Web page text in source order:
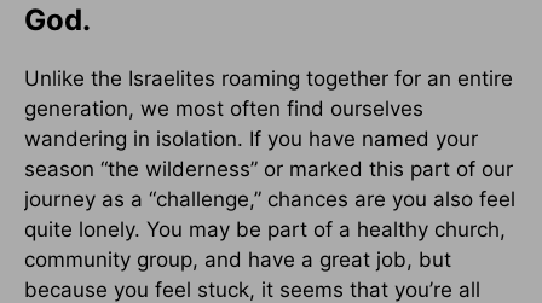
God.
Unlike the Israelites roaming together for an entire
generation, we most often find ourselves
wandering in isolation. If you have named your
season “the wilderness” or marked this part of our
journey as a “challenge,” chances are you also feel
quite lonely. You may be part of a healthy church,
community group, and have a great job, but
because you feel stuck, it seems that you’re all